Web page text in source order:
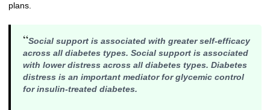
plans.
“Social support is associated with greater self-efficacy
across all diabetes types. Social support is associated
with lower distress across all diabetes types. Diabetes
distress is an important mediator for glycemic control
for insulin-treated diabetes.